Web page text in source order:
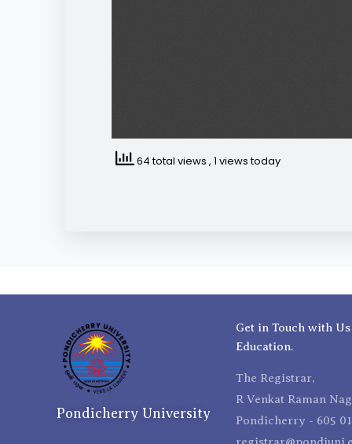
64 total views , 1 views today
Pondicherry University
Get in Touch with
Education.
The Registrar,
R Venkat Raman
Pondicherry - 605